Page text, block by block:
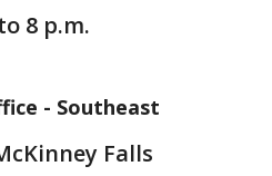
8 p.m.
- Southeast
Falls